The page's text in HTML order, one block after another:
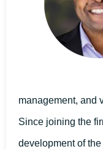
management, and
Since joining the
development of